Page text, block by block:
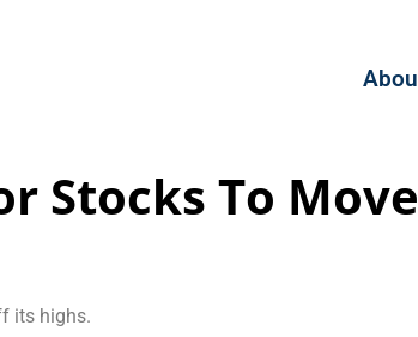
Stocks To
its highs.